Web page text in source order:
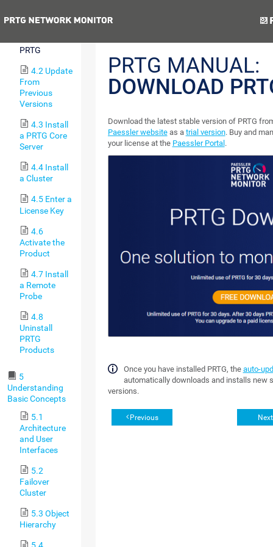
PRTG
4.2 Update
From
Previous
Versions
4.3 Install
a PRTG Core
Server
4.4 Install
a Cluster
4.5 Enter a
License Key
4.6
Activate the
Product
4.7 Install
a Remote
Probe
4.8
Uninstall
PRTG
Products
5
Understanding
Basic Concepts
5.1
Architecture
and User
Interfaces
5.2
Failover
Cluster
5.3 Object
Hierarchy
Next
PRTG MANUAL:
DOWNLOAD
Download the latest stable version of PRTG
Paessler websiteas a trial version. Buy and
your license at the Paessler Portal .
Once you have installed PRTG, the auto-
automatically downloads and installs new
versions.
Previous Next